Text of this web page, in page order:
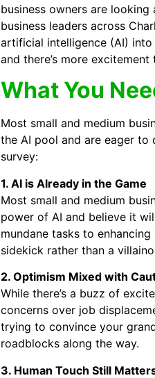
business owners are
business leaders across
artificial intelligence (AI)
and there’s more
What You
Most small and medium
the AI pool and are eager to
survey:
1. AI is Already in the Game
Most small and medium
power of AI and believe it
mundane tasks to
sidekick rather than a
2. Optimism Mixed with
While there’s a buzz of
concerns over job
trying to convince your
roadblocks along the way.
3. Human Touch Still